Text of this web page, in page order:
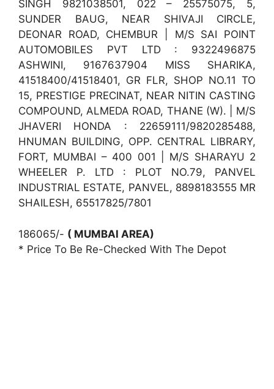
SINGH 9821038501, 022 – 25575075, 5,
SUNDER BAUG, NEAR SHIVAJI CIRCLE,
DEONAR ROAD, CHEMBUR | M/S SAI POINT
AUTOMOBILES PVT LTD : 9322496875
ASHWINI, 9167637904 MISS SHARIKA,
41518400/41518401, GR FLR, SHOP NO.11 TO
15, PRESTIGE PRECINAT, NEAR NITIN CASTING
COMPOUND, ALMEDA ROAD, THANE (W). | M/S
JHAVERI HONDA : 22659111/9820285488,
HNUMAN BUILDING, OPP. CENTRAL LIBRARY,
FORT, MUMBAI – 400 001 | M/S SHARAYU 2
WHEELER P. LTD : PLOT NO.79, PANVEL
INDUSTRIAL ESTATE, PANVEL, 8898183555 MR
SHAILESH, 65517825/7801
186065/- ( MUMBAI AREA)
* Price To Be Re-Checked With The Depot